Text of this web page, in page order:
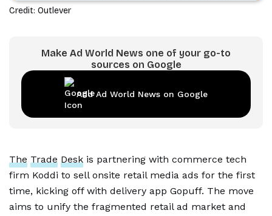
Credit: Outlever
Make Ad World News one of your go-to
sources on Google
Add Ad World News on Google
The Trade Desk is partnering with commerce tech
firm Koddi to sell onsite retail media ads for the first
time, kicking off with delivery app Gopuff. The move
aims to unify the fragmented retail ad market and